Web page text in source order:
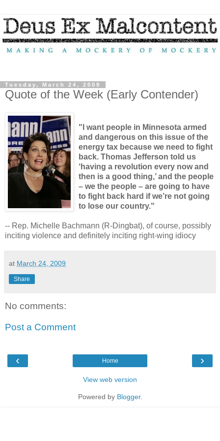
Tuesday, March 24, 2009
Quote of the Week (Early Contender)
"I want people in Minnesota armed
and dangerous on this issue of the
energy tax because we need to fight
back. Thomas Jefferson told us
‘having a revolution every now and
then is a good thing,’ and the people
– we the people – are going to have
to fight back hard if we’re not going
to lose our country."
-- Rep. Michelle Bachmann (R-Dingbat), of course, possibly
inciting violence and definitely inciting right-wing idiocy
at March 24, 2009
Share
No comments:
Post a Comment
‹ ›
Home
View web version
Powered by Blogger.